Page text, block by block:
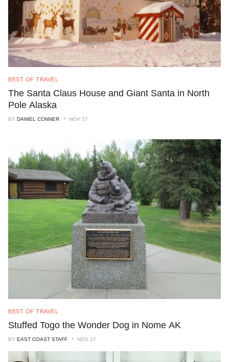
BEST OF TRAVEL
The Santa Claus House and Giant Santa in North
Pole Alaska
BY DANIEL CONNER NOV 27
BEST OF TRAVEL
Stuffed Togo the Wonder Dog in Nome AK
BY EAST COAST STAFF NOV 27